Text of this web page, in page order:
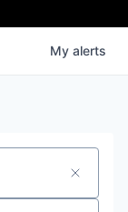
My alerts